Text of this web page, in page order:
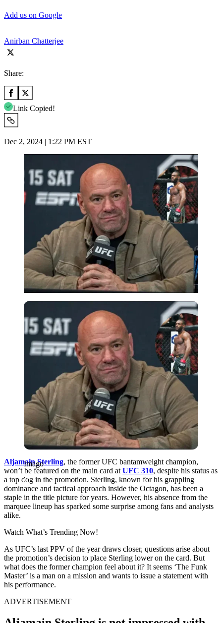
Add us on Google
Anirban Chatterjee
Share:
Link Copied!
Dec 2, 2024 | 1:22 PM EST
Imago
Imago
Aljamain Sterling, the former UFC bantamweight champion,
won’t be featured on the main card at UFC 310, despite his status as
a top dog in the promotion. Sterling, known for his grappling
dominance and tactical approach inside the Octagon, has been a
staple in the title picture for years. However, his absence from the
marquee lineup has sparked some surprise among fans and analysts
alike.
Watch What’s Trending Now!
As UFC’s last PPV of the year draws closer, questions arise about
the promotion’s decision to place Sterling lower on the card. But
what does the former champion feel about it? It seems ‘The Funk
Master’ is a man on a mission and wants to issue a statement with
his performance.
ADVERTISEMENT